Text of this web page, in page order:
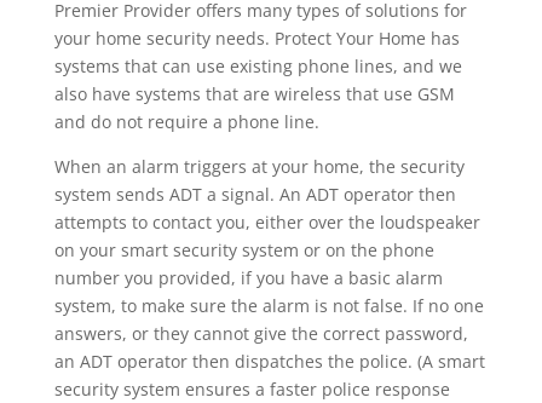
Premier Provider offers many types of solutions for
your home security needs. Protect Your Home has
systems that can use existing phone lines, and we
also have systems that are wireless that use GSM
and do not require a phone line.
When an alarm triggers at your home, the security
system sends ADT a signal. An ADT operator then
attempts to contact you, either over the loudspeaker
on your smart security system or on the phone
number you provided, if you have a basic alarm
system, to make sure the alarm is not false. If no one
answers, or they cannot give the correct password,
an ADT operator then dispatches the police. (A smart
security system ensures a faster police response